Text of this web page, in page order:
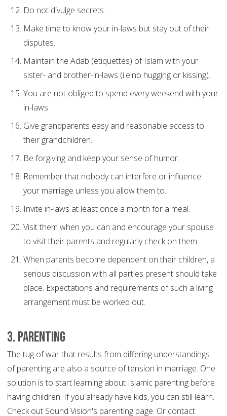
Do not divulge secrets.
Make time to know your in-laws but stay out of their
disputes.
Maintain the Adab (etiquettes) of Islam with your
sister- and brother-in-laws (i.e.no hugging or kissing).
You are not obliged to spend every weekend with your
in-laws.
Give grandparents easy and reasonable access to
their grandchildren.
Be forgiving and keep your sense of humor.
Remember that nobody can interfere or influence
your marriage unless you allow them to.
Invite in-laws at least once a month for a meal.
Visit them when you can and encourage your spouse
to visit their parents and regularly check on them.
When parents become dependent on their children, a
serious discussion with all parties present should take
place. Expectations and requirements of such a living
arrangement must be worked out.
3. Parenting
The tug of war that results from differing understandings
of parenting are also a source of tension in marriage. One
solution is to start learning about Islamic parenting before
having children. If you already have kids, you can still learn.
Check out Sound Vision's parenting page. Or contact